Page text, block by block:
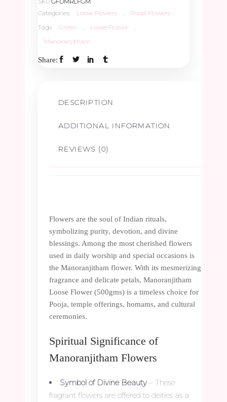
Categories:
Loose Flowers
Pooja Flowers
Tags:
Green Loose Flower
Manoranjitham
Share:
DESCRIPTION
ADDITIONAL INFORMATION
REVIEWS (0)
Flowers are the soul of Indian rituals,
symbolizing purity, devotion, and divine
blessings. Among the most cherished flowers
used in daily worship and special occasions is
the Manoranjitham flower. With its mesmerizing
fragrance and delicate petals, Manoranjitham
Loose Flower (500gms) is a timeless choice for
Pooja, temple offerings, homams, and cultural
ceremonies.
Spiritual Significance of
Manoranjitham Flowers
Symbol of Divine Beauty – These
fragrant flowers are offered to deities as a